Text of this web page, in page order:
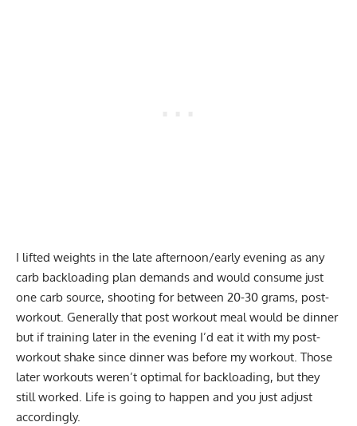
I lifted weights in the late afternoon/early evening as any
carb backloading plan demands and would consume just
one carb source, shooting for between 20-30 grams, post-
workout. Generally that post workout meal would be dinner
but if training later in the evening I’d eat it with my post-
workout shake since dinner was before my workout. Those
later workouts weren’t optimal for backloading, but they
still worked. Life is going to happen and you just adjust
accordingly.